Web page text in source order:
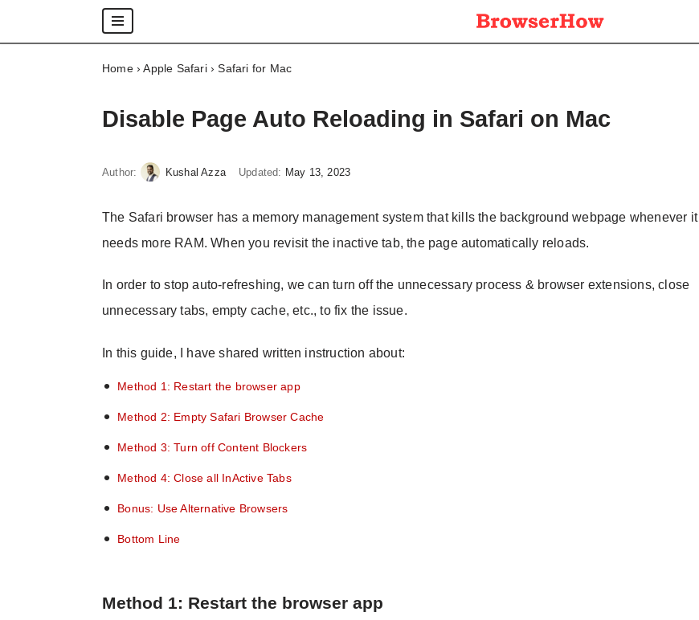
Skip
Home›Apple Safari›Safari for Mac
Disable Page Auto Reloading in Safari on Mac
Author: Kushal Azza Updated: May 13, 2023
The Safari browser has a memory management system that kills the background webpage whenever it
needs more RAM. When you revisit the inactive tab, the page automatically reloads.
In order to stop auto-refreshing, we can turn off the unnecessary process & browser extensions, close
unnecessary tabs, empty cache, etc., to fix the issue.
In this guide, I have shared written instruction about:
Method 1: Restart the browser app
Method 2: Empty Safari Browser Cache
Method 3: Turn off Content Blockers
Method 4: Close all InActive Tabs
Bonus: Use Alternative Browsers
Bottom Line
Method 1: Restart the browser app